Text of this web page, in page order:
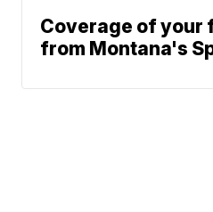
Coverage of your
from Montana's